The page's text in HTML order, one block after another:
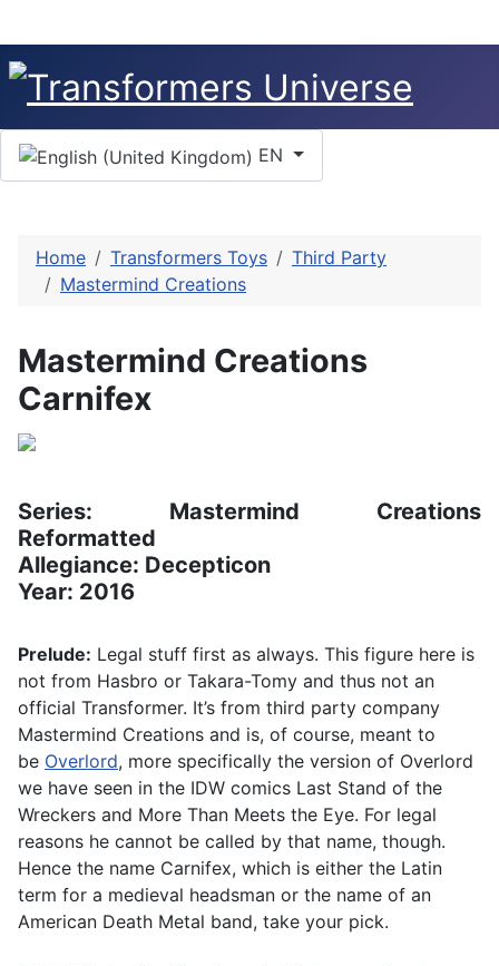
Select your language
EN
Home Transformers Toys
Third Party
Mastermind Creations
Mastermind Creations
Carnifex
Series: Mastermind Creations
Reformatted
Allegiance: Decepticon
Year: 2016
Prelude: Legal stuff first as always. This figure here is
not from Hasbro or Takara-Tomy and thus not an
official Transformer. It’s from third party company
Mastermind Creations and is, of course, meant to
be Overlord, more specifically the version of Overlord
we have seen in the IDW comics Last Stand of the
Wreckers and More Than Meets the Eye. For legal
reasons he cannot be called by that name, though.
Hence the name Carnifex, which is either the Latin
term for a medieval headsman or the name of an
American Death Metal band, take your pick.